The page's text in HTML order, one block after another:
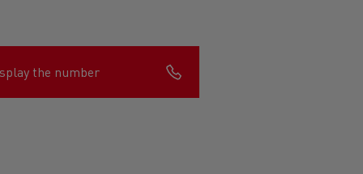
the number